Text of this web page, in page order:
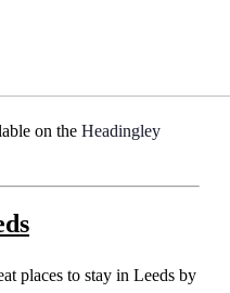
on the Headingley
places to stay in Leeds by